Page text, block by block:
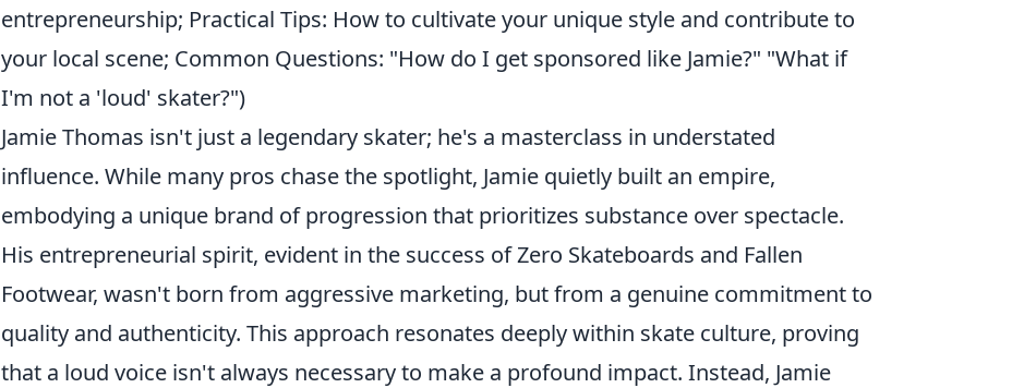
entrepreneurship; Practical Tips: How to cultivate your unique style and contribute to
your local scene; Common Questions: "How do I get sponsored like Jamie?" "What if
I'm not a 'loud' skater?")
Jamie Thomas isn't just a legendary skater; he's a masterclass in understated
influence. While many pros chase the spotlight, Jamie quietly built an empire,
embodying a unique brand of progression that prioritizes substance over spectacle.
His entrepreneurial spirit, evident in the success of Zero Skateboards and Fallen
Footwear, wasn't born from aggressive marketing, but from a genuine commitment to
quality and authenticity. This approach resonates deeply within skate culture, proving
that a loud voice isn't always necessary to make a profound impact. Instead, Jamie